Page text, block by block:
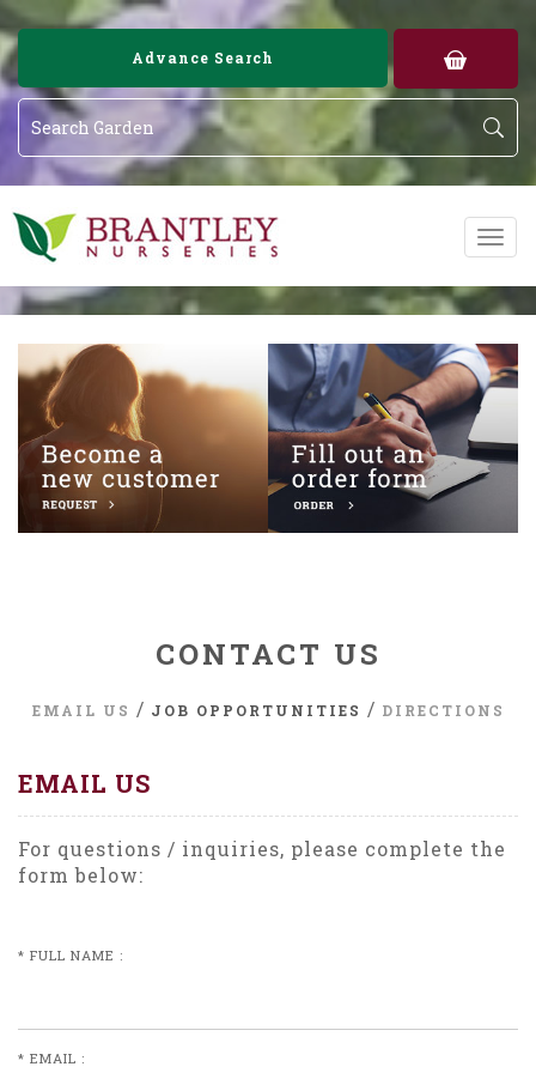
Image 01
Image 02
Advance Search
CONTACT US
EMAIL US / JOB OPPORTUNITIES / DIRECTIONS
EMAIL US
For questions / inquiries, please complete the
form below:
* FULL NAME :
* EMAIL :